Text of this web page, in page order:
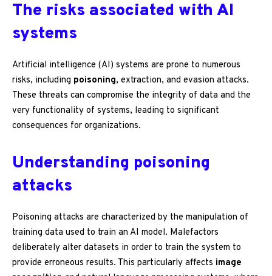
The risks associated with AI
systems
Artificial intelligence (AI) systems are prone to numerous
risks, including poisoning, extraction, and evasion attacks.
These threats can compromise the integrity of data and the
very functionality of systems, leading to significant
consequences for organizations.
Understanding poisoning
attacks
Poisoning attacks are characterized by the manipulation of
training data used to train an AI model. Malefactors
deliberately alter datasets in order to train the system to
provide erroneous results. This particularly affects image